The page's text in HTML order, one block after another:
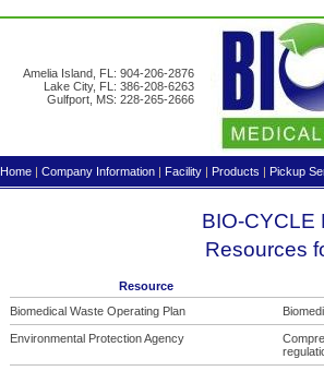
Amelia Island, FL: 904-206-2876
Lake City, FL: 386-208-6263
Gulfport, MS: 228-265-2666
Home | Company Information | Facility | Products | Pickup
BIO-CYCLE
Resources
Resource
Biomedical Waste Operating Plan
Environmental Protection Agency